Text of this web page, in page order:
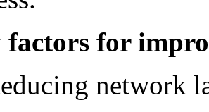
for
network